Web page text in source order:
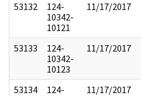
53132
124-
10342-
10121
11/17/2017
53133
124-
10342-
10123
11/17/2017
53134
124-
11/17/2017